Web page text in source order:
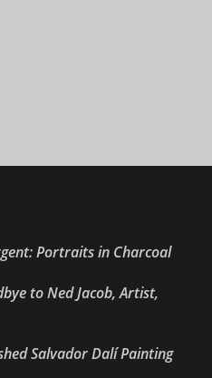
Portraits in Charcoal
to Ned Jacob, Artist,
Salvador Dalí Painting